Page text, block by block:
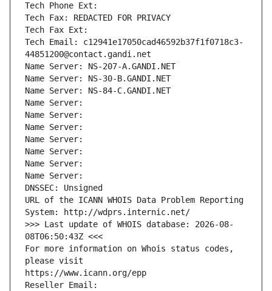
Tech Phone Ext:
Tech Fax: REDACTED FOR PRIVACY
Tech Fax Ext:
Tech Email: c12941e17050cad46592b37f1f0718c3-
44851200@contact.gandi.net
Name Server: NS-207-A.GANDI.NET
Name Server: NS-30-B.GANDI.NET
Name Server: NS-84-C.GANDI.NET
Name Server:
Name Server:
Name Server:
Name Server:
Name Server:
Name Server:
Name Server:
DNSSEC: Unsigned
URL of the ICANN WHOIS Data Problem Reporting
System: http://wdprs.internic.net/
>>> Last update of WHOIS database: 2026-08-
08T06:50:43Z <<<
For more information on Whois status codes,
please visit
https://www.icann.org/epp
Reseller Email: